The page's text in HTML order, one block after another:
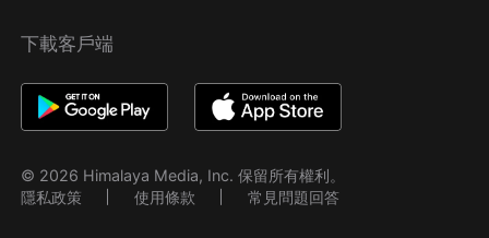
下載客戶端
© 2026 Himalaya Media, Inc. 保留所有權利。
隱私政策
使用條款 常見問題回答